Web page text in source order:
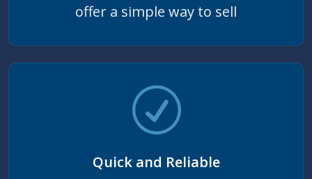
offer a simple way to sell
Quick and Reliable